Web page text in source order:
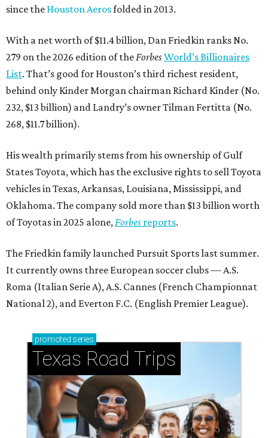
since the Houston Aerosfolded in 2013.
With a net worth of $11.4 billion, Dan Friedkin ranks No.
279 on the 2026 edition of theForbesWorld’s Billionaires
List. That’s good for Houston’s third richest resident,
behind only Kinder Morgan chairman Richard Kinder (No.
232, $13 billion) and Landry’s owner Tilman Fertitta (No.
268, $11.7 billion).
His wealth primarily stems from his ownership of Gulf
States Toyota, which has the exclusive rights to sell Toyota
vehicles in Texas, Arkansas, Louisiana, Mississippi, and
Oklahoma. The company sold more than $13 billion worth
of Toyotas in 2025 alone,Forbes reports.
The Friedkin family launched Pursuit Sports last summer.
It currently owns three European soccer clubs — A.S.
Roma (Italian Serie A), A.S. Cannes (French Championnat
National 2), and Everton F.C. (English Premier League).
promoted series
Texas Road Trips